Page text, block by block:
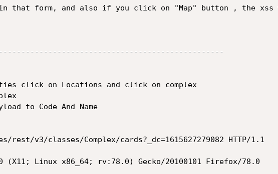
that form, and also if you click on "Map" button , the
click on Locations and click on complex
to Code And Name
rest/v3/classes/Complex/cards?_dc=1615627279082 HTTP/1.1
(X11; Linux x86_64; rv:78.0) Gecko/20100101 Firefox/78.0